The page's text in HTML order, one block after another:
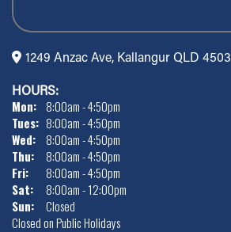
1249 Anzac Ave, Kallangur QLD 4503
HOURS:
Mon: 8:00am - 4:50pm
Tues: 8:00am - 4:50pm
Wed: 8:00am - 4:50pm
Thu:
8:00am - 4:50pm
Fri:
8:00am - 4:50pm
Sat:
8:00am - 12:00pm
Sun:
Closed
Closed on Public Holidays